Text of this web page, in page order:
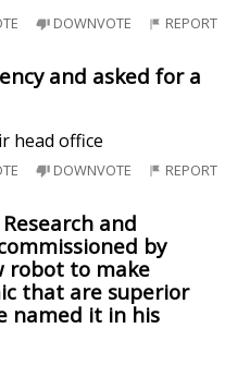
DOWNVOTE REPORT
and asked for a
head office
DOWNVOTE REPORT
and
by
robot to make
that are superior
named it in his